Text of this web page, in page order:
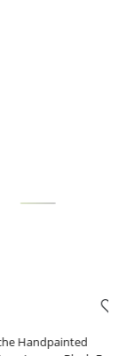
Handpainted